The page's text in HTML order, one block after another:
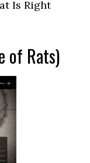
Is Right
of Rats)